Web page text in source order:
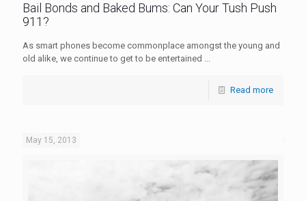
Bail Bonds and Baked Bums: Can Your Tush Push
911?
As smart phones become commonplace amongst the young and
old alike, we continue to get to be entertained ...
Read more
May 15, 2013